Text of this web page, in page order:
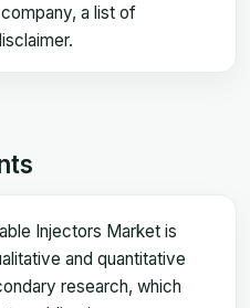
a list of
Injectors Market is
and quantitative
research, which